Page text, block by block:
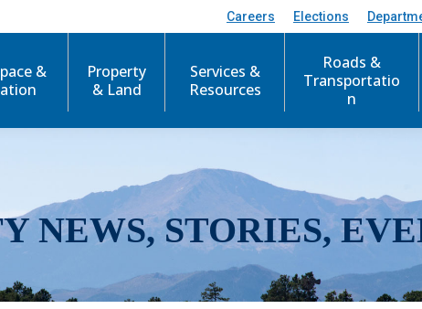
Careers Elections
&
Property
& Land
Services &
Resources
Roads &
Transportatio
n
NEWS, STORIES,